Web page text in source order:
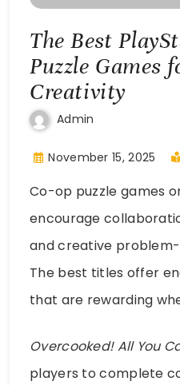
The Best
Puzzle Games
Creativity
Admin
November 15, 2025
Co-op puzzle games
encourage
and creative problem-
The best titles offer
that are rewarding
Overcooked! All You
players to complete